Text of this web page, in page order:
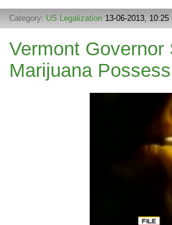
Category: US Legalization 13-06-2013, 10:25
Vermont
Marijuana